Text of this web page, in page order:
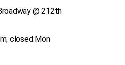
@ 212th
closed Mon